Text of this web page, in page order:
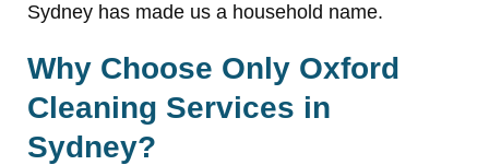
Sydney has made us a household name.
Why Choose Only Oxford
Cleaning Services in
Sydney?